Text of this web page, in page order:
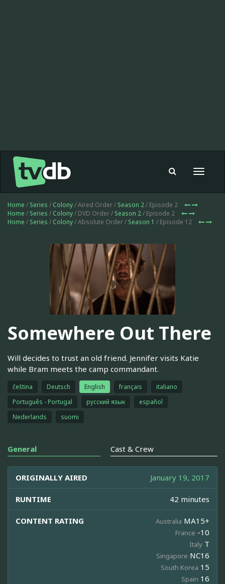
Toggle
Home / Series / Colony/ Aired Order / Season 2/ Episode 2
Home / Series / Colony/ DVD Order / Season 2/ Episode 2
Home / Series / Colony/ Absolute Order / Season 1 / Episode 12
Somewhere Out There
Will decides to trust an old friend. Jennifer visits Katie
while Bram meets the camp commandant.
čeština Deutsch English français
italiano
Português - Portugal
русский язык
español
Nederlands
suomi
General Cast & Crew
ORIGINALLY AIRED January 19, 2017
RUNTIME 42 minutes
CONTENT RATING Australia MA15+
France -10
Italy T
Singapore NC16
South Korea 15
Spain 16